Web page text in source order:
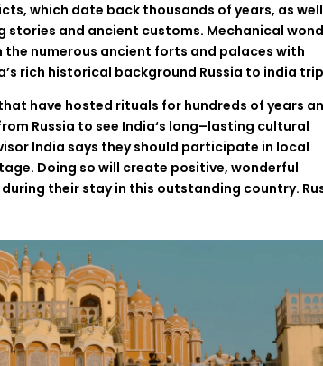
,which date back thousands ofyears, as well
stories and ancient customs. Mechanical
the numerous ancient forts and palaces with
rich historical background Russia to india
have hosted rituals for hundreds of years
Russia to see India‘s long–lasting cultural
India says they should participate in local
. Doing so will create positive,wonderful
during their stayin this outstanding country.